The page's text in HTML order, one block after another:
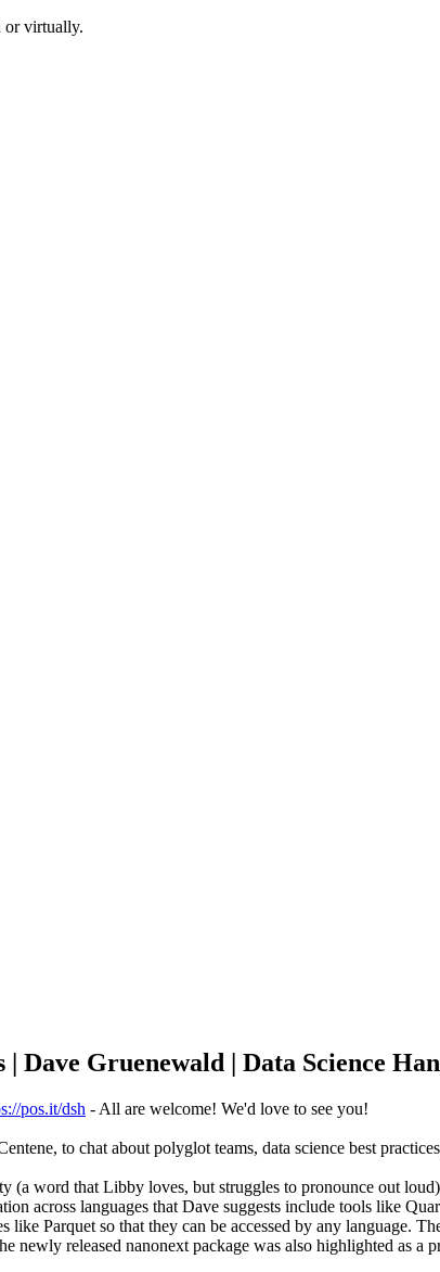
or virtually.
Dave Gruenewald | Data Science
pos.it/dsh - All are welcome! We'd love to see you!
to chat about polyglot teams, data science best
word that Libby loves, but struggles to pronounce out
across languages that Dave suggests include tools like
Parquet so that they can be accessed by any language.
newly released nanonext package was also highlighted as